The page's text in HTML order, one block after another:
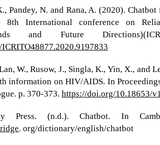
Pandey, N. and Rana, A. (2020).
International conference on
and Future
W., Rusow, J., Singla, K., Yin, X., and
information on HIV/AIDS. In
p. 370-373. https://doi.org/10.18653/
Press. (n.d.). Chatbot. In
. org/dictionary/english/chatbot